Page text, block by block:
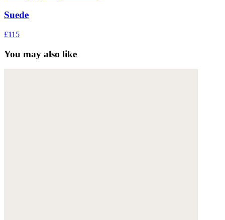
Suede
£115
You may also like